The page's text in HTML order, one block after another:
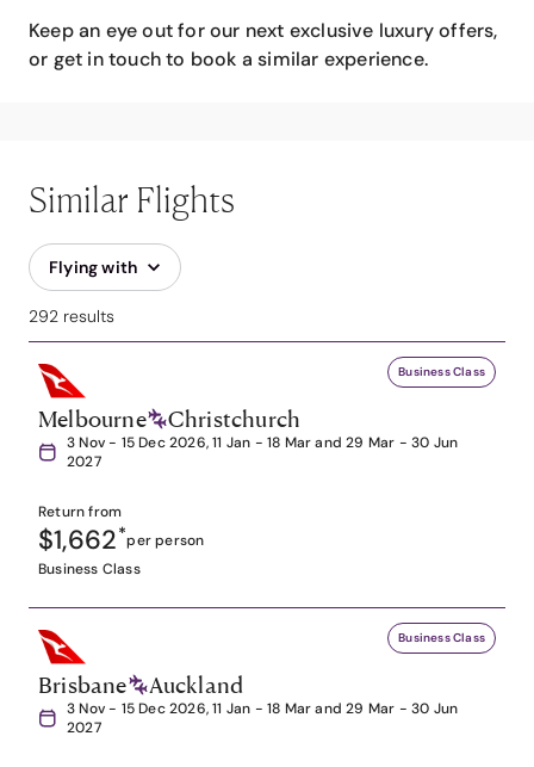
Keep an eye out for our next exclusive luxury offers,
or get in touch to book a similar experience.
Similar Flights
Flying with
292 results
Business Class
Melbourne Christchurch
3 Nov - 15 Dec 2026, 11 Jan - 18 Mar and 29 Mar - 30 Jun
2027
Return from
$1,662*per person
Business Class
Business Class
Brisbane Auckland
3 Nov - 15 Dec 2026, 11 Jan - 18 Mar and 29 Mar - 30 Jun
2027